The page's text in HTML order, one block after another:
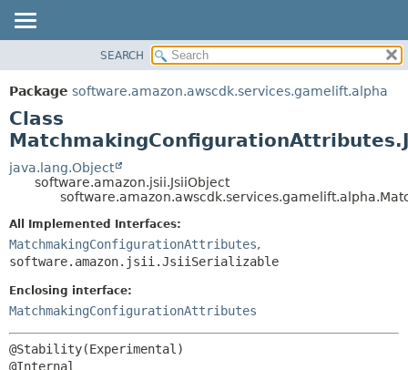
PACKAGE
CLASS
USE
TREE
DEPRECATED
SUMMARY:
NESTED
CONSTR
DETAIL:
CONSTR
METHOD
SEARCH
Package software.amazon.awscdk.services.gamelift.alpha
Class
java.lang.Object
software.amazon.jsii.JsiiObject
All Implemented Interfaces:
MatchmakingConfigurationAttributes,
software.amazon.jsii.JsiiSerializable
Enclosing interface:
MatchmakingConfigurationAttributes
@Stability(Experimental)